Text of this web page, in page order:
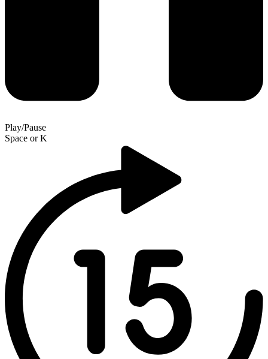
Play/Pause
Space orK